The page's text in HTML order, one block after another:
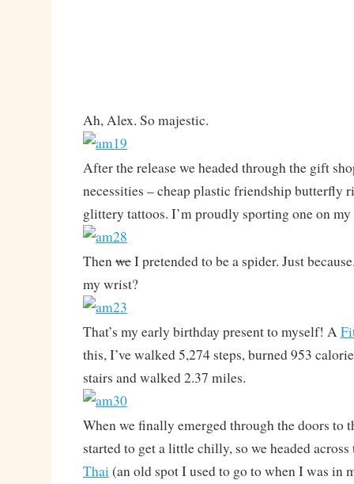
Ah, Alex. So majestic.
After the release we headed through the gift
necessities – cheap plastic friendship butterfly
glittery tattoos. I’m proudly sporting one on
ThenweI pretended to be a spider. Just
my wrist?
That’s my early birthday present to myself! A
this, I’ve walked 5,274 steps, burned 953
stairs and walked 2.37 miles.
When we finally emerged through the doors to
started to get a little chilly, so we headed
Thai(an old spot I used to go to when I was in